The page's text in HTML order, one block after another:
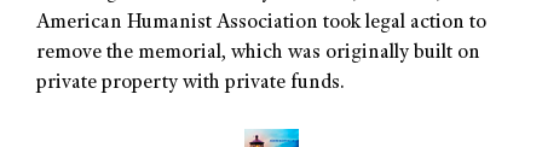
American Humanist Association took legal action to
remove the memorial, which was originally built on
private property with private funds.